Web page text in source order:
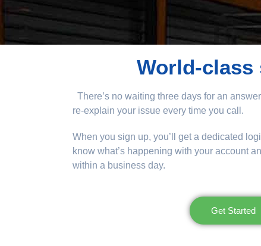
World-class
There’s no waiting three days for an
re-explain your issue every time you call.
When you sign up, you’ll get a dedicated
know what’s happening with your account
within a business day.
Get Started